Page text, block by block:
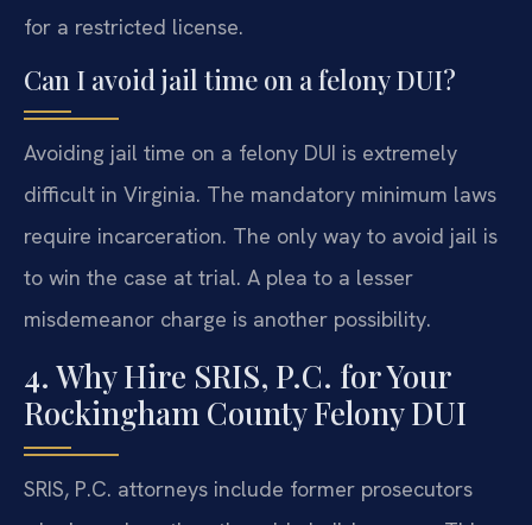
for a restricted license.
Can I avoid jail time on a felony DUI?
Avoiding jail time on a felony DUI is extremely
difficult in Virginia. The mandatory minimum laws
require incarceration. The only way to avoid jail is
to win the case at trial. A plea to a lesser
misdemeanor charge is another possibility.
4. Why Hire SRIS, P.C. for Your
Rockingham County Felony DUI
SRIS, P.C. attorneys include former prosecutors